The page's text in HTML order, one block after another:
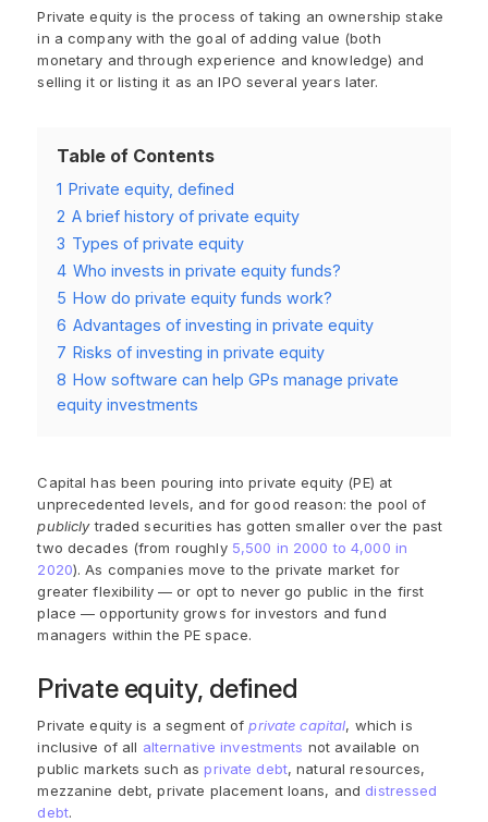
Private equity is the process of taking an ownership stake
in a company with the goal of adding value (both
monetary and through experience and knowledge) and
selling it or listing it as an IPO several years later.
Table of Contents
1 Private equity, defined
2 A brief history of private equity
3 Types of private equity
4 Who invests in private equity funds?
5 How do private equity funds work?
6 Advantages of investing in private equity
7 Risks of investing in private equity
8 How software can help GPs manage private
equity investments
Capital has been pouring into private equity (PE) at
unprecedented levels, and for good reason: the pool of
publiclytraded securities has gotten smaller over the past
two decades (from roughly 5,500 in 2000 to 4,000 in
2020). As companies move to the private market for
greater flexibility — or opt to never go public in the first
place — opportunity grows for investors and fund
managers within the PE space.
Private equity, defined
Private equity is a segment ofprivate capital, which is
inclusive of all alternative investments not available on
public markets such as private debt, natural resources,
mezzanine debt, private placement loans, and distressed
debt.